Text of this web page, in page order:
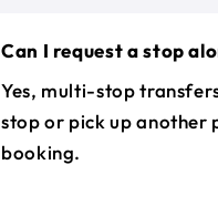
Can I request a stop
Yes, multi-stop
stop or pick up another
booking.